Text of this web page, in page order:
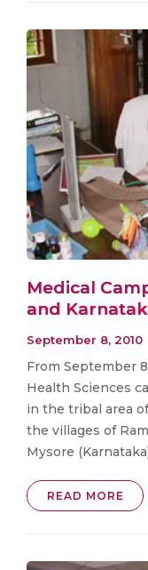
Medical
and
September 8, 2010
From September
Health Sciences
in the tribal area
the villages of
Mysore
READ MORE